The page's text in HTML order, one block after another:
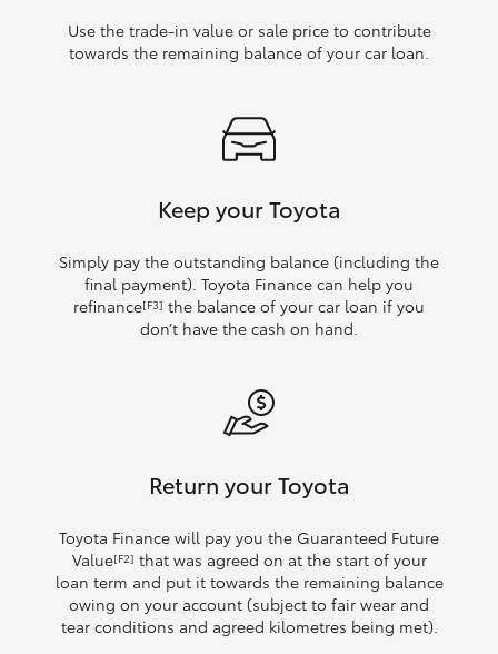
Use the trade‑in value or sale price to contribute
towards the remaining balance of your car loan.
Keep your Toyota
Simply pay the outstanding balance (including the
final payment). Toyota Finance can help you
refinance[F3] the balance of your car loan if you
don’t have the cash on hand.
Return your Toyota
Toyota Finance will pay you the Guaranteed Future
Value[F2] that was agreed on at the start of your
loan term and put it towards the remaining balance
owing on your account (subject to fair wear and
tear conditions and agreed kilometres being met).